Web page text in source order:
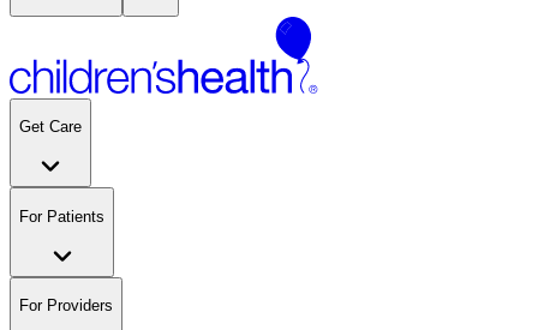
Get Care
For Patients
For Providers